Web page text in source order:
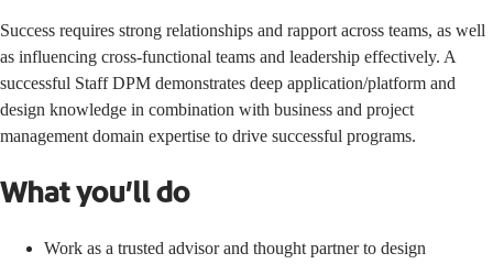
Success requires strong relationships and rapport across teams, as well
as influencing cross-functional teams and leadership effectively. A
successful Staff DPM demonstrates deep application/platform and
design knowledge in combination with business and project
management domain expertise to drive successful programs.
What you’ll do
Work as a trusted advisor and thought partner to design